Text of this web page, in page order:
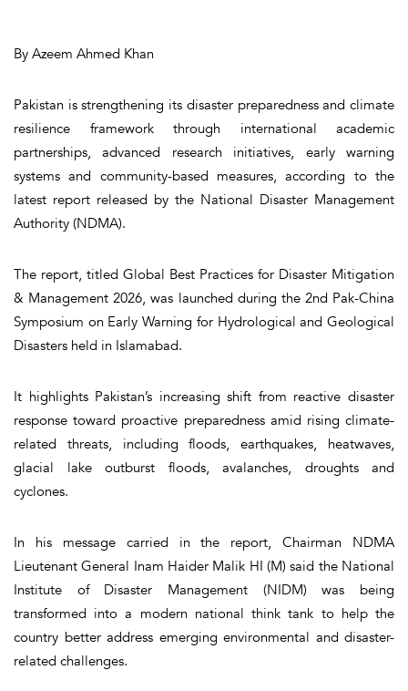
By Azeem Ahmed Khan
Pakistan is strengthening its disaster preparedness and climate
resilience framework through international academic
partnerships, advanced research initiatives, early warning
systems and community-based measures, according to the
latest report released by the National Disaster Management
Authority (NDMA).
The report, titled Global Best Practices for Disaster Mitigation
& Management 2026, was launched during the 2nd Pak-China
Symposium on Early Warning for Hydrological and Geological
Disasters held in Islamabad.
It highlights Pakistan’s increasing shift from reactive disaster
response toward proactive preparedness amid rising climate-
related threats, including floods, earthquakes, heatwaves,
glacial lake outburst floods, avalanches, droughts and
cyclones.
In his message carried in the report, Chairman NDMA
Lieutenant General Inam Haider Malik HI (M) said the National
Institute of Disaster Management (NIDM) was being
transformed into a modern national think tank to help the
country better address emerging environmental and disaster-
related challenges.